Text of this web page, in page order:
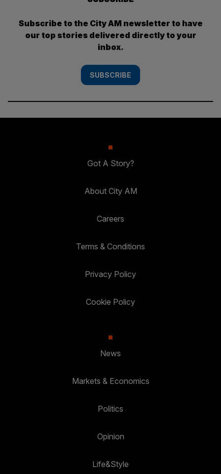
Subscribe to the City AM newsletter to have
our top stories delivered directly to your
inbox.
SUBSCRIBE
Got A Story?
About City AM
Careers
Terms & Conditions
Privacy Policy
Cookie Policy
News
Markets & Economics
Politics
Opinion
Life&Style